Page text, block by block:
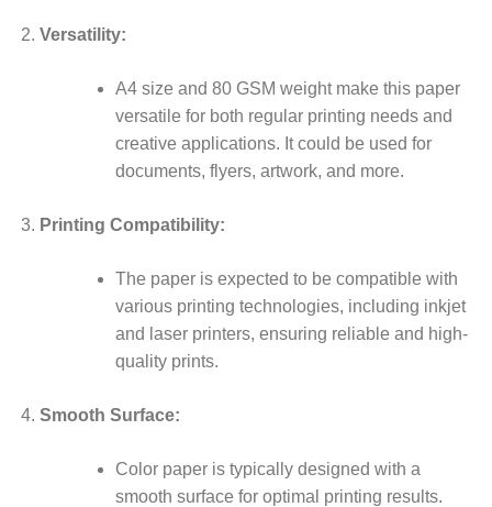
Versatility:
A4 size and 80 GSM weight make this paper
versatile for both regular printing needs and
creative applications. It could be used for
documents, flyers, artwork, and more.
Printing Compatibility:
The paper is expected to be compatible with
various printing technologies, including inkjet
and laser printers, ensuring reliable and high-
quality prints.
Smooth Surface:
Color paper is typically designed with a
smooth surface for optimal printing results.